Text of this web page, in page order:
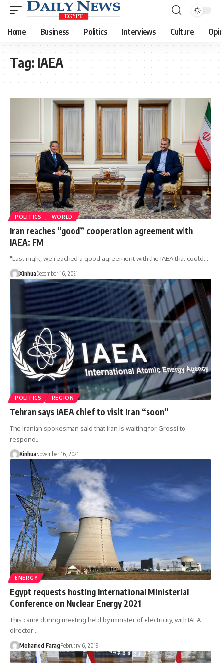
Home Business Politics Interviews Culture
Tag: IAEA
POLITICS WORLD
Iran reaches “good” cooperation agreement with
IAEA: FM
"Last night, we reached a good agreement with the IAEA that could…
XinhuaDecember 16, 2021
POLITICS REGION
Tehran says IAEA chief to visit Iran “soon”
The Iranian spokesman said that Iran is waiting for Grossi to
respond…
XinhuaNovember 16, 2021
ENERGY
Egypt requests hosting International Ministerial
Conference on Nuclear Energy 2021
This came during meeting held by minister of electricity, with IAEA
director…
Mohamed FaragFebruary 6, 2019